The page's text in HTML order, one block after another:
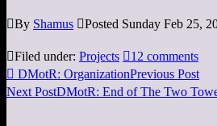
By Shamus Posted Sunday Feb 25,
Filed under: Projects 12 comments
 DMotR: OrganizationPrevious Post
Next PostDMotR: End of The Two